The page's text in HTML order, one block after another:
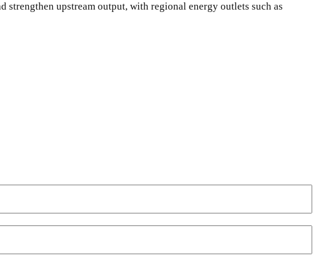
strengthen upstream output, with regional energy outlets such as